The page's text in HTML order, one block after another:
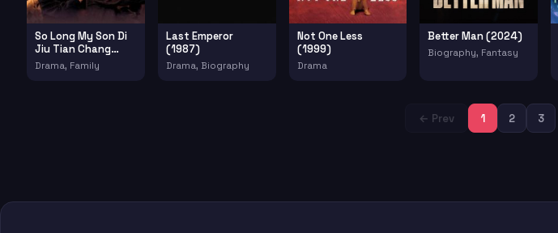
So Long My Son Di
Jiu Tian Chang
(2019)
Drama, Family
Last Emperor
(1987)
Drama, Biography
Not One Less
(1999)
Drama
Better Man (2024)
Biography, Fantasy
← Prev 1 2 3